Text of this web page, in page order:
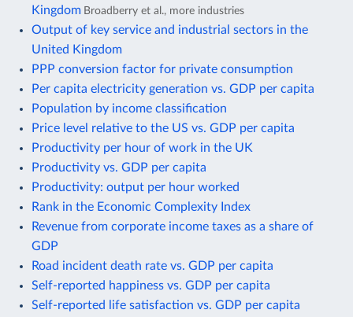
Kingdom Broadberry et al., more industries
Output of key service and industrial sectors in the
United Kingdom
PPP conversion factor for private consumption
Per capita electricity generation vs. GDP per capita
Population by income classification
Price level relative to the US vs. GDP per capita
Productivity per hour of work in the UK
Productivity vs. GDP per capita
Productivity: output per hour worked
Rank in the Economic Complexity Index
Revenue from corporate income taxes as a share of
GDP
Road incident death rate vs. GDP per capita
Self-reported happiness vs. GDP per capita
Self-reported life satisfaction vs. GDP per capita